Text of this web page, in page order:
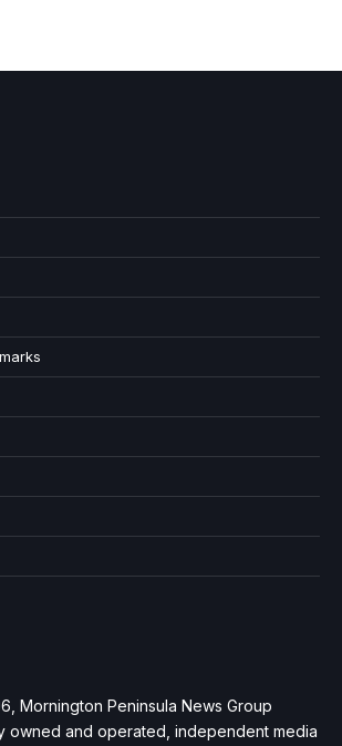
Mornington Peninsula News Group
owned and operated, independent media